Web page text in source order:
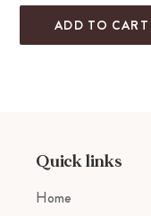
ADD TO CART
cart
Quick links
Home